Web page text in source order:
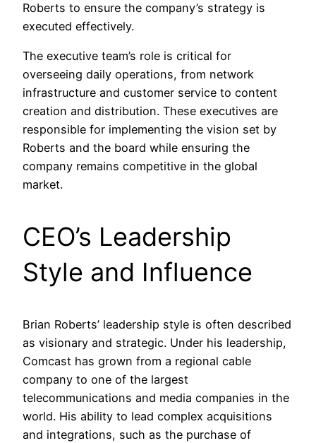
Roberts to ensure the company’s strategy is
executed effectively.
The executive team’s role is critical for
overseeing daily operations, from network
infrastructure and customer service to content
creation and distribution. These executives are
responsible for implementing the vision set by
Roberts and the board while ensuring the
company remains competitive in the global
market.
CEO’s Leadership
Style and Influence
Brian Roberts’ leadership style is often described
as visionary and strategic. Under his leadership,
Comcast has grown from a regional cable
company to one of the largest
telecommunications and media companies in the
world. His ability to lead complex acquisitions
and integrations, such as the purchase of